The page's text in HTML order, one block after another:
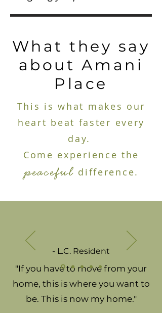
What they say
about Amani
Place
This is what makes our
heart beat faster every
day.
Come experience the
peaceful difference.
- L.C. Resident
"If you have to move from your
home, this is where you want to
be. This is now my home."